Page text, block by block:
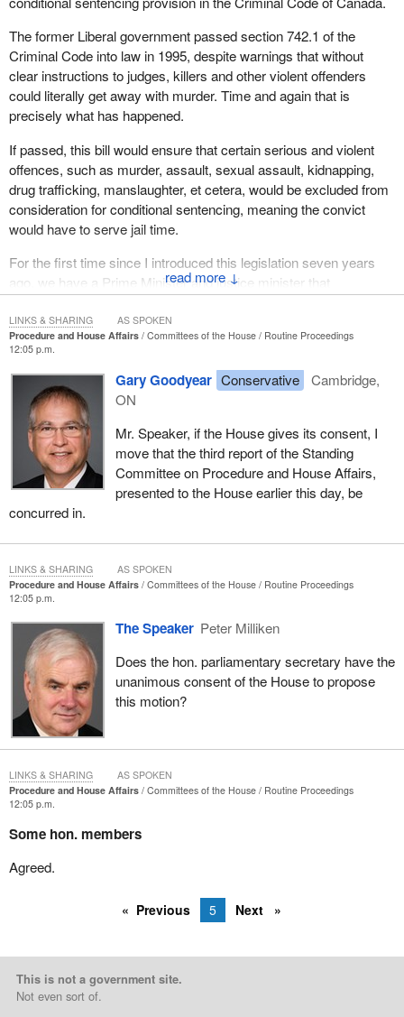
↓
The former Liberal government passed section 742.1 of the
Criminal Code into law in 1995, despite warnings that without
clear instructions to judges, killers and other violent offenders
could literally get away with murder. Time and again that is
precisely what has happened.
If passed, this bill would ensure that certain serious and violent
offences, such as murder, assault, sexual assault, kidnapping,
drug trafficking, manslaughter, et cetera, would be excluded from
consideration for conditional sentencing, meaning the convict
would have to serve jail time.
For the first time since I introduced this legislation seven years
ago, we have a Prime Minister and justice minister that
understand the need to close this conditional loophole to violent
offenders. I look forward to working with the Prime Minister and
justice minister to rectify that problem in this Parliament for the
sake of victims and all law-abiding Canadians.
(Motions deemed adopted, bill read the first time and printed)
Procedure and House Affairs Committees of the House
Routine Proceedings
12:05 p.m.
Gary Goodyear Conservative
Cambridge,
ON
Mr. Speaker, if the House gives its consent, I
move that the third report of the Standing
Committee on Procedure and House Affairs,
presented to the House earlier this day, be
concurred in.
LINKS & SHARING AS SPOKEN
Procedure and House Affairs Committees of the House
Routine Proceedings
12:05 p.m.
The Speaker Peter Milliken
Does the hon. parliamentary secretary have the
unanimous consent of the House to propose
this motion?
LINKS & SHARING AS SPOKEN
Procedure and House Affairs Committees of the House
Routine Proceedings
12:05 p.m.
Some hon. members
Agreed.
LINKS & SHARING AS SPOKEN
Previous 5 Next
This is not a government site.
Not even sort of.